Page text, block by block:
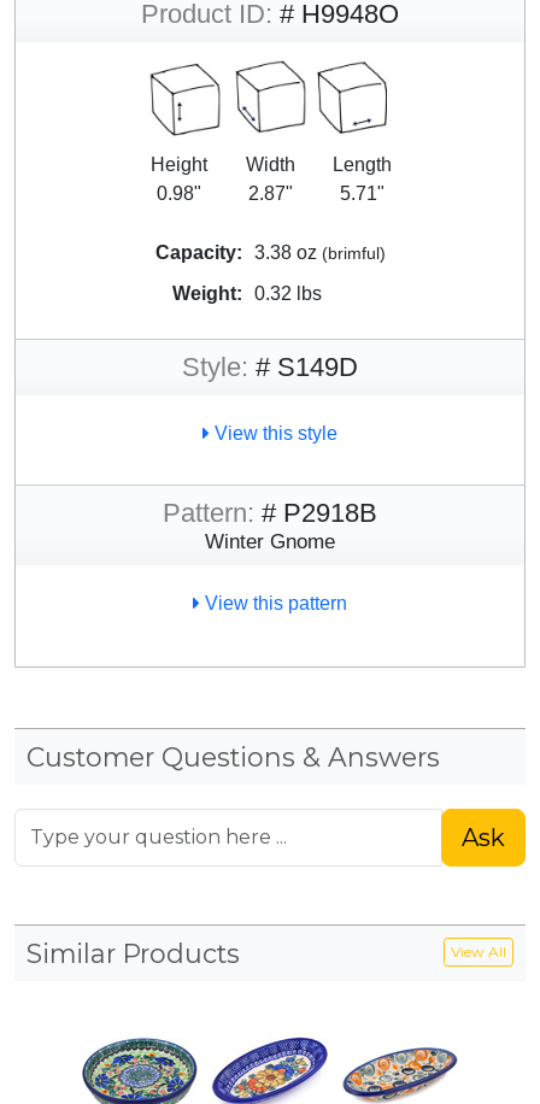
Product ID: # H9948O
Height
0.98"
Width
2.87"
Length
5.71"
Capacity: 3.38 oz (brimful)
Weight: 0.32 lbs
Style: # S149D
View this style
Pattern: # P2918B
Winter Gnome
View this pattern
Customer Questions & Answers
Ask
Similar Products View All